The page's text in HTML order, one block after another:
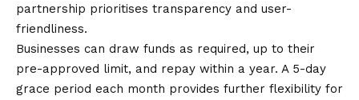
partnership prioritises transparency and user-
friendliness.
Businesses can draw funds as required, up to their
pre-approved limit, and repay within a year. A 5-day
grace period each month provides further flexibility for